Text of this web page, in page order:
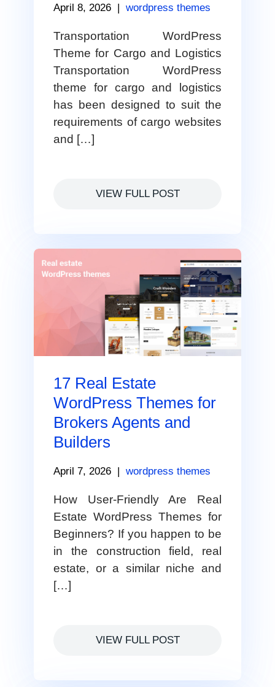
April 8, 2026 | wordpress themes
Transportation WordPress
Theme for Cargo and Logistics
Transportation WordPress
theme for cargo and logistics
has been designed to suit the
requirements of cargo websites
and […]
VIEW FULL POST
17 Real Estate
WordPress Themes for
Brokers Agents and
Builders
April 7, 2026 | wordpress themes
How User-Friendly Are Real
Estate WordPress Themes for
Beginners? If you happen to be
in the construction field, real
estate, or a similar niche and
[…]
VIEW FULL POST